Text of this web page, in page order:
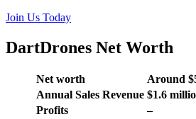
Join Us Today
DartDrones Net Worth
Net worth
Around
Annual Sales Revenue $1.6
Profits
–